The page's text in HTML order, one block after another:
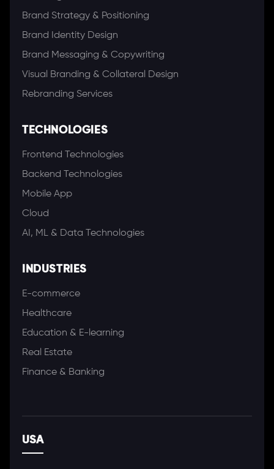
Brand Strategy & Positioning
Brand Identity Design
Brand Messaging & Copywriting
Visual Branding & Collateral Design
Rebranding Services
TECHNOLOGIES
Frontend Technologies
Backend Technologies
Mobile App
Cloud
AI, ML & Data Technologies
INDUSTRIES
E-commerce
Healthcare
Education & E-learning
Real Estate
Finance & Banking
USA